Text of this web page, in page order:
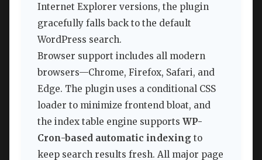
Internet Explorer versions, the plugin
gracefully falls back to the default
WordPress search.
Browser support includes all modern
browsers—Chrome, Firefox, Safari, and
Edge. The plugin uses a conditional CSS
loader to minimize frontend bloat, and
the index table engine supports WP-
Cron-based automatic indexing to
keep search results fresh. All major page